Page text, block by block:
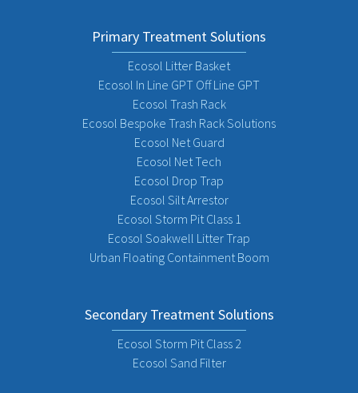
Primary Treatment Solutions
Ecosol Litter Basket
Ecosol In Line GPT Off Line GPT
Ecosol Trash Rack
Ecosol Bespoke Trash Rack Solutions
Ecosol Net Guard
Ecosol Net Tech
Ecosol Drop Trap
Ecosol Silt Arrestor
Ecosol Storm Pit Class 1
Ecosol Soakwell Litter Trap
Urban Floating Containment Boom
Secondary Treatment Solutions
Ecosol Storm Pit Class 2
Ecosol Sand Filter